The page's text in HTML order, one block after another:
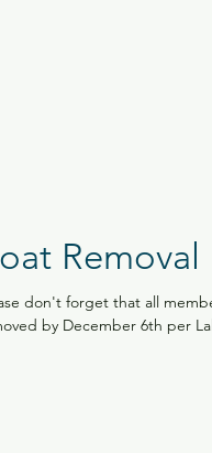
Removal
don't forget that all
by December 6th per